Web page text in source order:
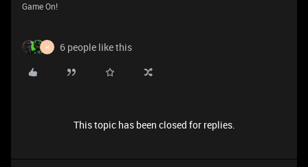
Game On!
H 6 people like this
This topic has been closed for replies.